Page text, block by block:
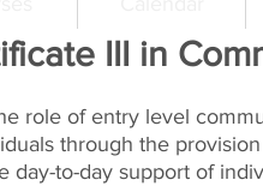
III in
role of entry level
through the
day-to-day support of